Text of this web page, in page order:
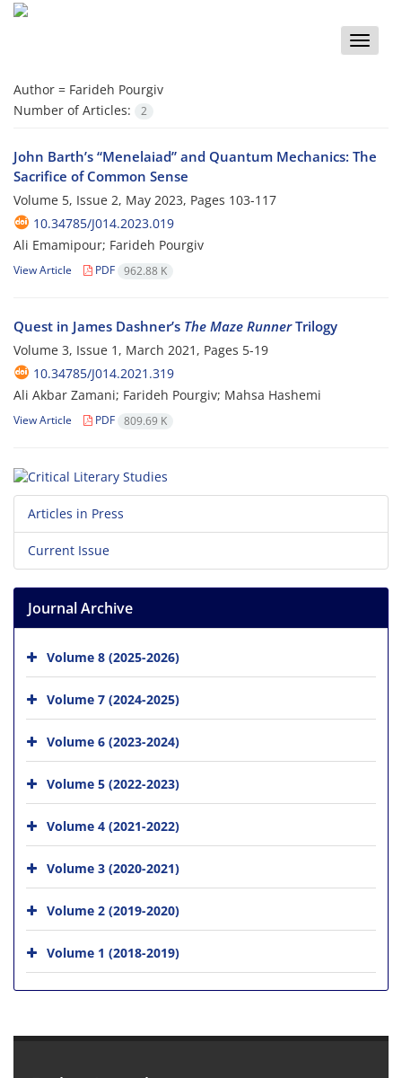
Toggle
Author = Farideh Pourgiv
Number of Articles:
2
John Barth’s “Menelaiad” and Quantum Mechanics: The
Sacrifice of Common Sense
Volume 5, Issue 2, May 2023, Pages 103-117
10.34785/J014.2023.019
Ali Emamipour; Farideh Pourgiv
View Article PDF 962.88 K
Quest in James Dashner’s The Maze RunnerTrilogy
Volume 3, Issue 1, March 2021, Pages 5-19
10.34785/J014.2021.319
Ali Akbar Zamani; Farideh Pourgiv; Mahsa Hashemi
View Article PDF 809.69 K
Articles in Press
Current Issue
Journal Archive
Volume 8 (2025-2026)
Volume 7 (2024-2025)
Volume 6 (2023-2024)
Volume 5 (2022-2023)
Volume 4 (2021-2022)
Volume 3 (2020-2021)
Volume 2 (2019-2020)
Volume 1 (2018-2019)